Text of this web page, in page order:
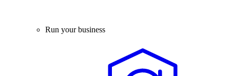
Run your business